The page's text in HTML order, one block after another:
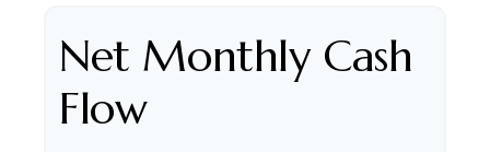
Net Monthly Cash
Flow